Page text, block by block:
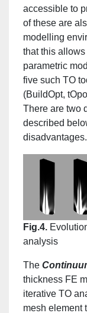
accessible to
of these are
modelling
that this
parametric
five such TO
(BuildOpt,
There are two
described
disadvantages.
Fig.4.
analysis
The
thickness FE
iterative TO
mesh element